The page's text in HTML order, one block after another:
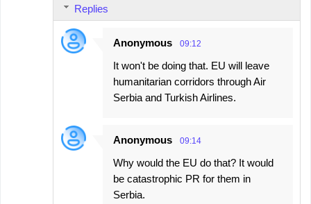
Replies
Anonymous 09:12
It won't be doing that. EU will leave
humanitarian corridors through Air
Serbia and Turkish Airlines.
Anonymous 09:14
Why would the EU do that? It would
be catastrophic PR for them in
Serbia.